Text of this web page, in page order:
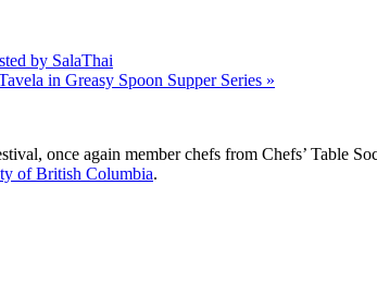
by SalaThai
in Greasy Spoon Supper Series »
once again member chefs from Chefs’ Table
of British Columbia.